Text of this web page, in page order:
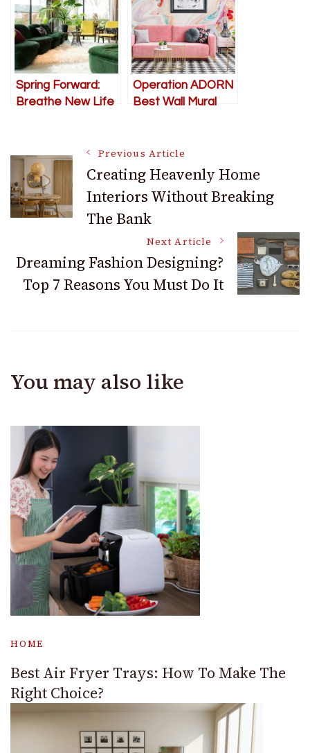
Spring Forward:
Breathe New Life
These Seasonal
Decor Tips
Operation ADORN
Best Wall Mural
Post
Navigation
Previous Article
Creating Heavenly Home
Interiors Without Breaking
The Bank
Next Article
Dreaming Fashion Designing?
Top 7 Reasons You Must Do It
You may also like
HOME
Best Air Fryer Trays: How To Make The
Right Choice?